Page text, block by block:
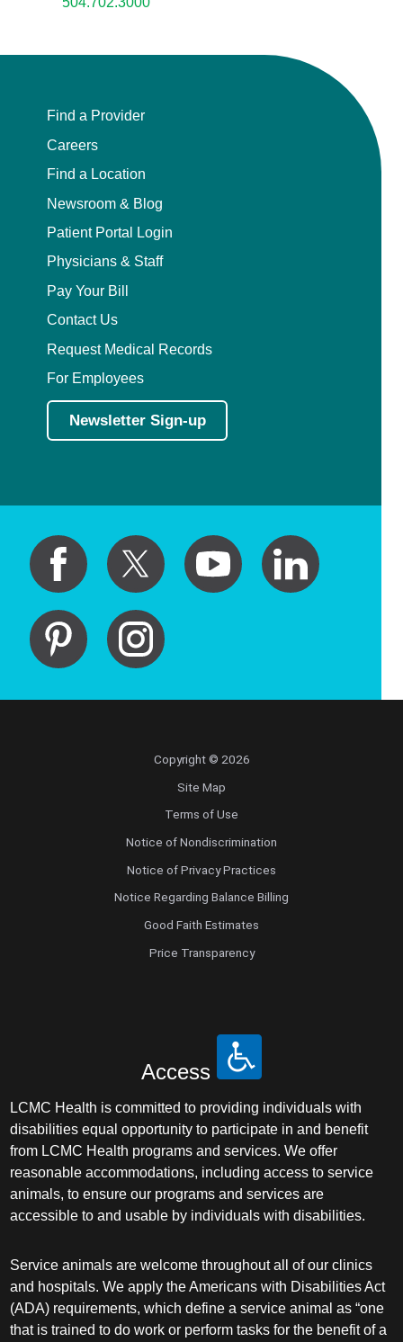
Find a Provider
Careers
Find a Location
Newsroom & Blog
Patient Portal Login
Physicians & Staff
Pay Your Bill
Contact Us
Request Medical Records
For Employees
Newsletter Sign-up
Copyright © 2026
Site Map
Terms of Use
Notice of Nondiscrimination
Notice of Privacy Practices
Notice Regarding Balance Billing
Good Faith Estimates
Price Transparency
Access
LCMC Health is committed to providing individuals with
disabilities equal opportunity to participate in and benefit
from LCMC Health programs and services. We offer
reasonable accommodations, including access to service
animals, to ensure our programs and services are
accessible to and usable by individuals with disabilities.
Service animals are welcome throughout all of our clinics
and hospitals. We apply the Americans with Disabilities Act
(ADA) requirements, which define a service animal as “one
that is trained to do work or perform tasks for the benefit of a